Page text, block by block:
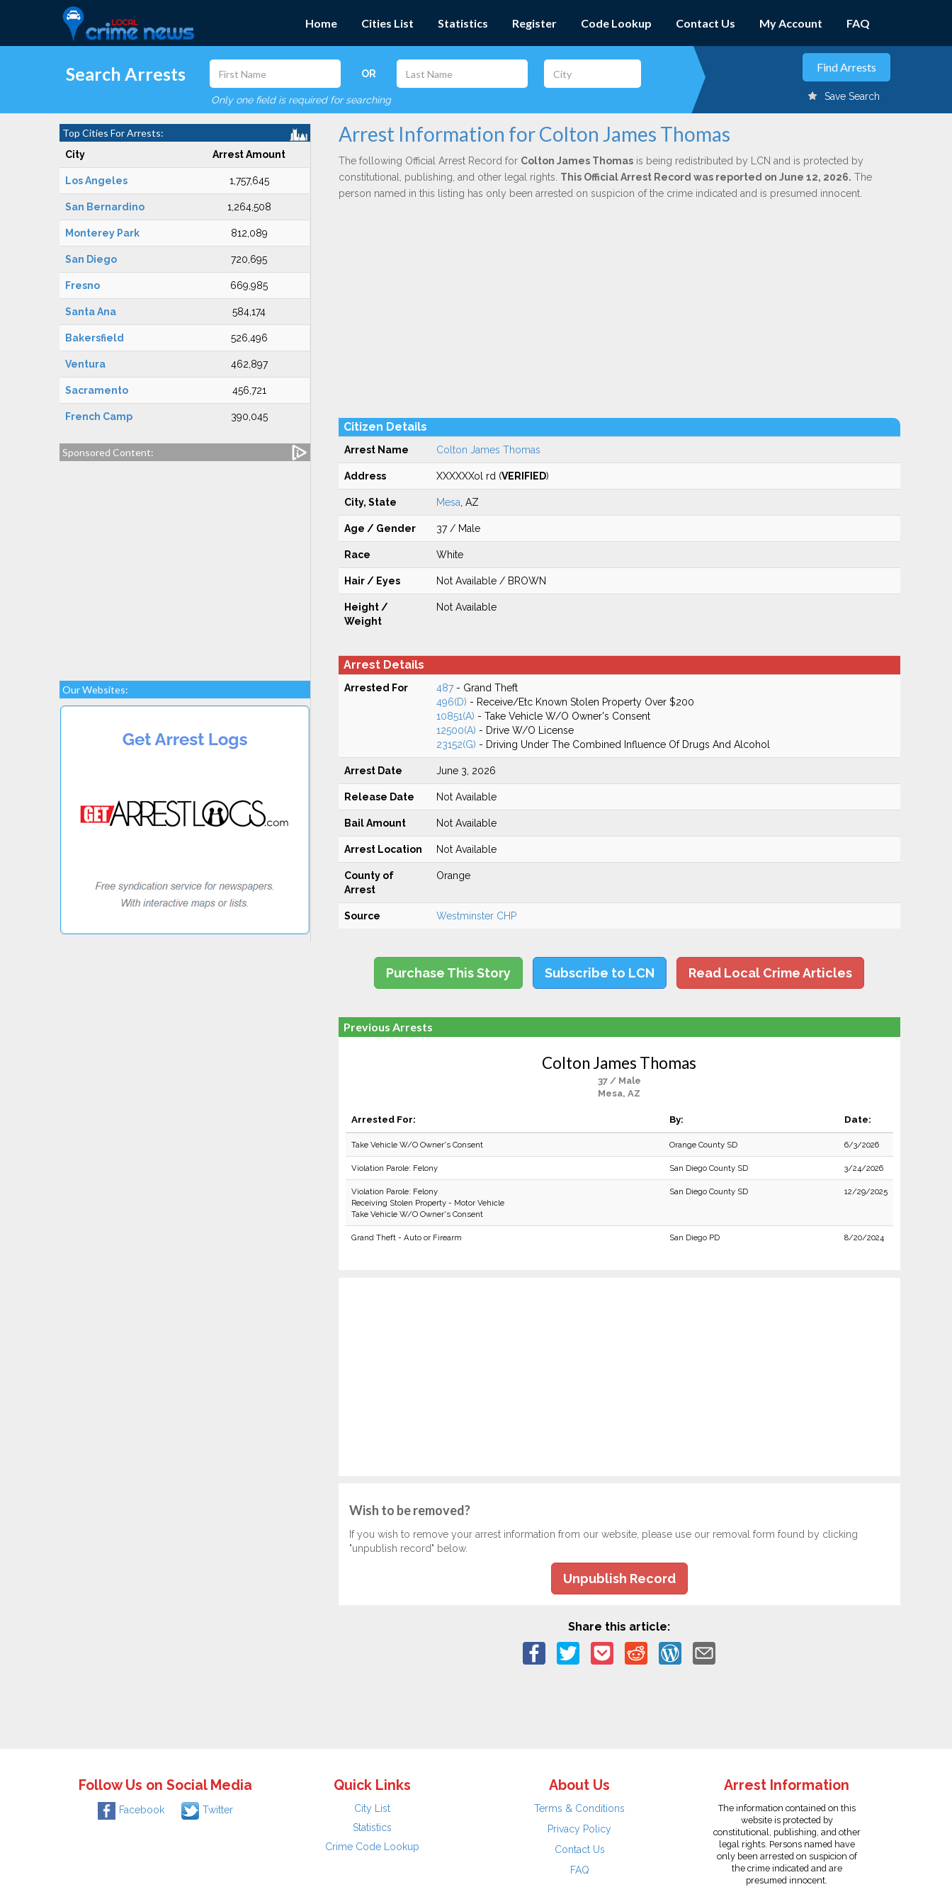
Home Cities List Statistics Register Code Lookup Contact Us My Account FAQ
Search Arrests OR
Only one field is required for searching Save Search
Top Cities For Arrests:
City Arrest Amount
Los Angeles 1,757,645
San Bernardino 1,264,508
Monterey Park 812,089
San Diego 720,695
Fresno 669,985
Santa Ana 584,174
Bakersfield 526,496
Ventura 462,897
Sacramento 456,721
French Camp 390,045
Sponsored Content:
Our Websites:
Arrest Information for Colton James Thomas
The following Official Arrest Record for Colton James Thomasis being redistributed by LCN and is protected by
constitutional, publishing, and other legal rights. This Official Arrest Record was reported on June 12, 2026. The
person named in this listing has only been arrested on suspicion of the crime indicated and is presumed innocent.
Citizen Details
Arrest Name Colton James Thomas
Address XXXXXXol rd (VERIFIED)
City, State Mesa , AZ
Age / Gender 37 / Male
Race White
Hair / Eyes Not Available / BROWN
Height /
Weight
Not Available
Arrest Details
Arrested For 487- Grand Theft
496(D) - Receive/Etc Known Stolen Property Over $200
10851(A) - Take Vehicle W/O Owner's Consent
12500(A) - Drive W/O License
23152(G) - Driving Under The Combined Influence Of Drugs And Alcohol
Arrest Date June 3, 2026
Release Date Not Available
Bail Amount Not Available
Arrest Location Not Available
County of
Arrest
Orange
Source Westminster CHP
Purchase This Story Subscribe to LCN Read Local Crime Articles
Previous Arrests
Colton James Thomas
37 / Male
Mesa, AZ
Arrested For: By: Date:
Take Vehicle W/O Owner's Consent Orange County SD 6/3/2026
Violation Parole: Felony San Diego County SD 3/24/2026
Violation Parole: Felony
Receiving Stolen Property - Motor Vehicle
Take Vehicle W/O Owner's Consent
San Diego County SD 12/29/2025
Grand Theft - Auto or Firearm San Diego PD 8/20/2024
Wish to be removed?
If you wish to remove your arrest information from our website, please use our removal form found by clicking
"unpublish record" below.
Unpublish Record
Share this article:
Follow Us on Social Media
Facebook Twitter
Quick Links
City List
Statistics
Crime Code Lookup
About Us
Terms & Conditions
Privacy Policy
Contact Us
FAQ
Arrest Information
The information contained on this
website is protected by
constitutional, publishing, and other
legal rights. Persons named have
only been arrested on suspicion of
the crime indicated and are
presumed innocent.